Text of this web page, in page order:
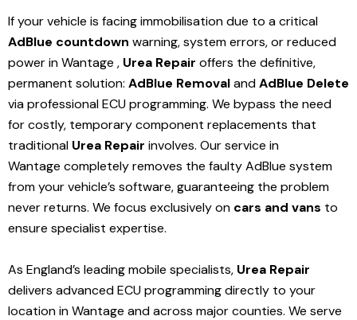
If your vehicle is facing immobilisation due to a critical
AdBlue countdown warning, system errors, or reduced
power in Wantage , Urea Repair offers the definitive,
permanent solution: AdBlue RemovalandAdBlue Delete
via professional ECU programming. We bypass the need
for costly, temporary component replacements that
traditional Urea Repair involves. Our service in
Wantage completely removes the faulty AdBlue system
from your vehicle’s software, guaranteeing the problem
never returns. We focus exclusively on cars and vans to
ensure specialist expertise.
As England’s leading mobile specialists, Urea Repair
delivers advanced ECU programming directly to your
location in Wantage andacross major counties. We serve